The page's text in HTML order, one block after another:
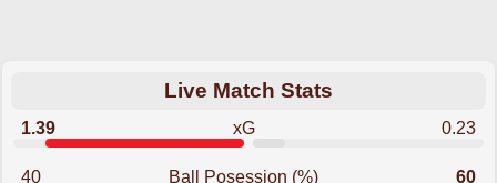
Live Match Stats
1.39 xG 0.23
40 Ball Posession (%) 60